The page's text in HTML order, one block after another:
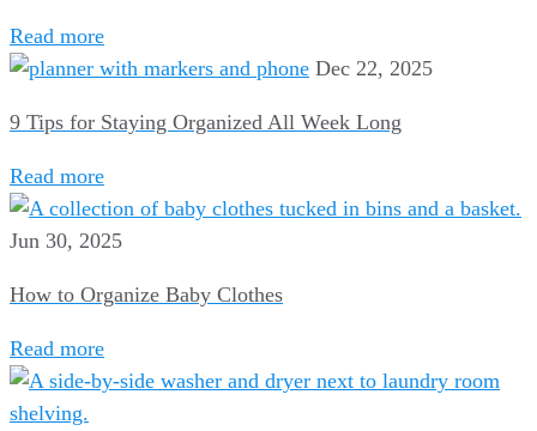
Read more
Dec 22, 2025
9 Tips for Staying Organized All Week Long
Read more
Jun 30, 2025
How to Organize Baby Clothes
Read more